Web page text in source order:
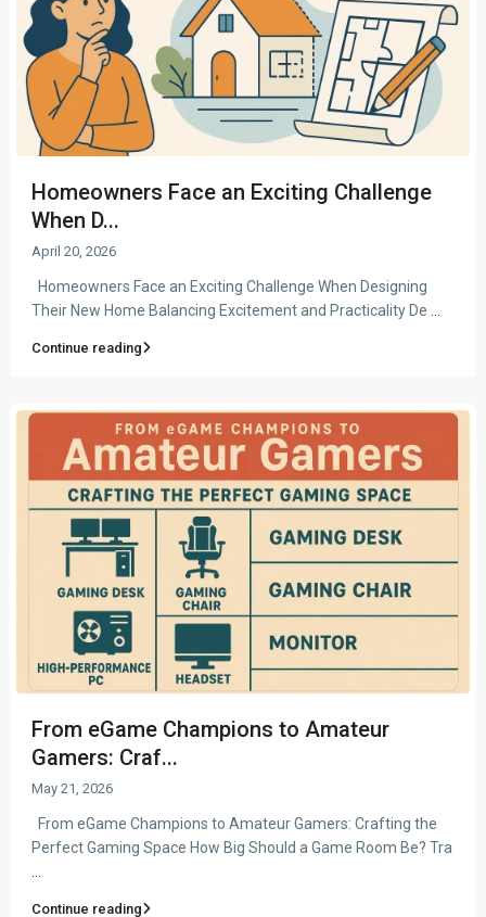
Homeowners Face an Exciting Challenge
When D...
April 20, 2026
Homeowners Face an Exciting Challenge When Designing
Their New Home Balancing Excitement and Practicality De
Continue reading
From eGame Champions to Amateur
Gamers: Craf...
May 21, 2026
From eGame Champions to Amateur Gamers: Crafting the
Perfect Gaming Space How Big Should a Game Room Be? Tra
Continue reading